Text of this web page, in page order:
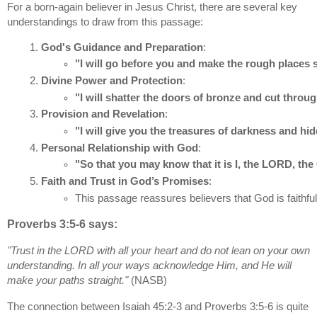
For a born-again believer in Jesus Christ, there are several key
understandings to draw from this passage:
God's Guidance and Preparation:
"I will go before you and make the rough places
Divine Power and Protection:
"I will shatter the doors of bronze and cut
Provision and Revelation:
"I will give you the treasures of darkness and
Personal Relationship with God :
"So that you may know that it is I, the LORD,
Faith and Trust in God’s Promises:
This passage reassures believers that God is
Proverbs 3:5-6 says:
"Trust in the LORD with all your heart and do not lean on your own
understanding. In all your ways acknowledge Him, and He will
make your paths straight."(NASB)
The connection between Isaiah 45:2-3 and Proverbs 3:5-6 is quite